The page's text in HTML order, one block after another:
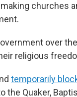
making churches
over
religious
temporarily
Quaker,